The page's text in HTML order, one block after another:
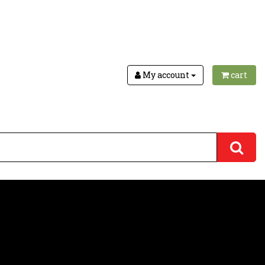
cart
My account